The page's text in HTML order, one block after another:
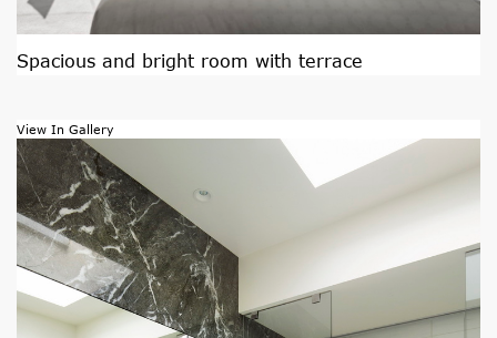
Spacious and bright room with terrace
View In Gallery